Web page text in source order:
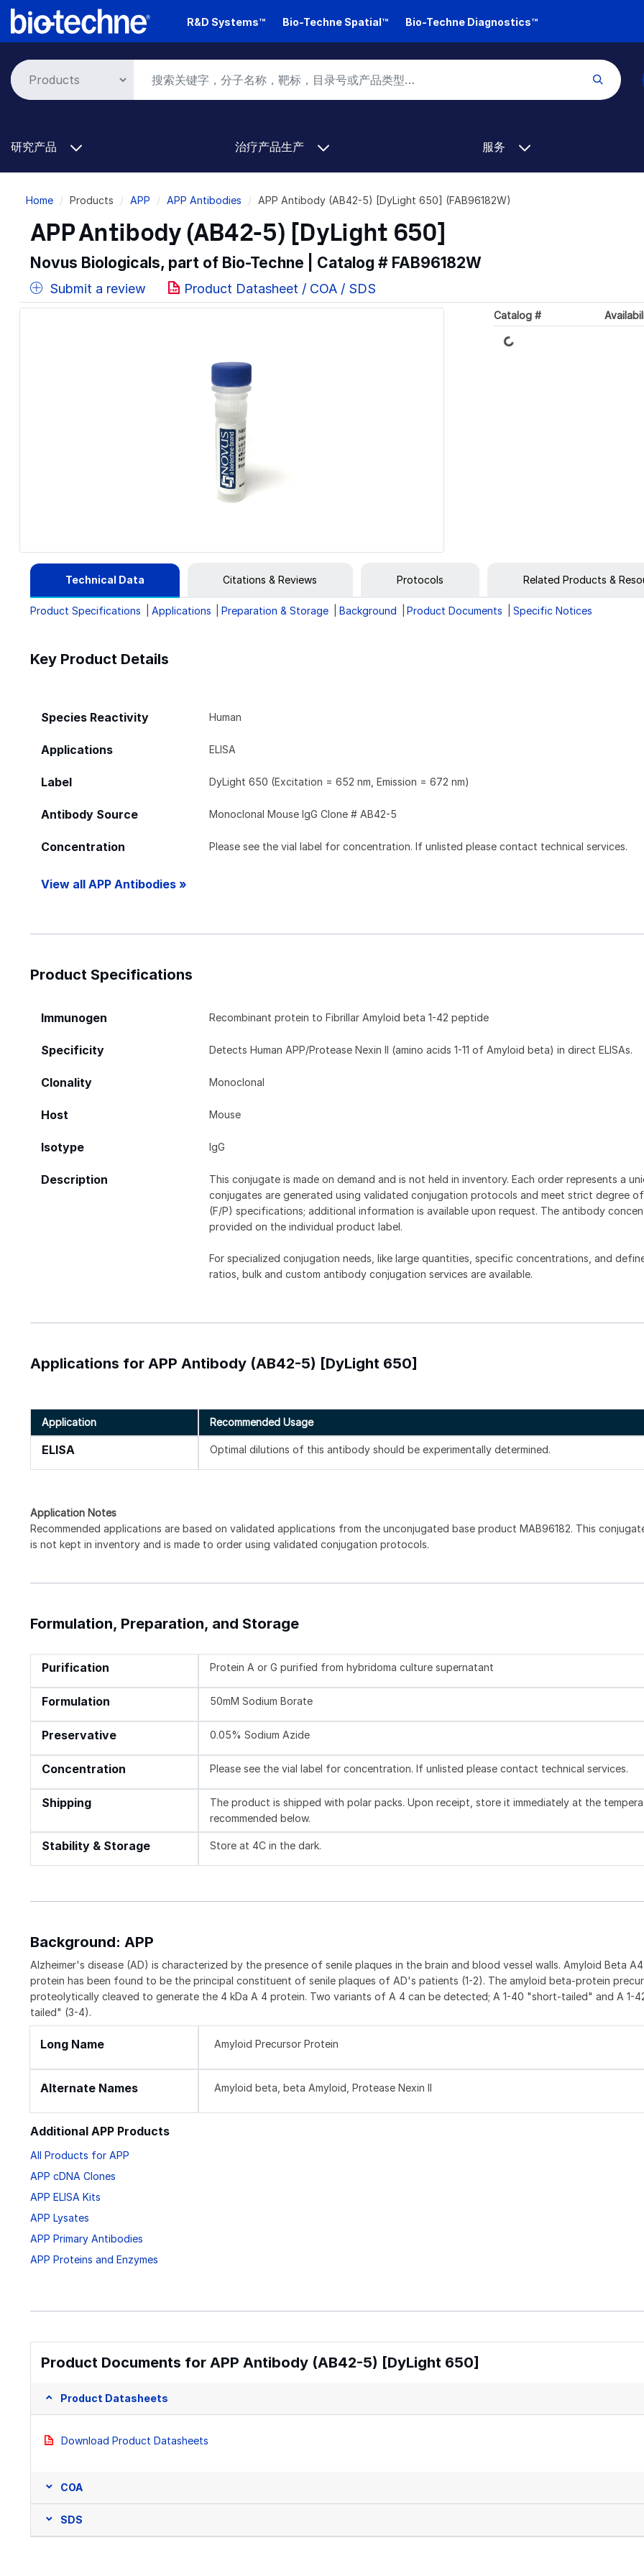
Skip
R&D Systems™ Bio-Techne Spatial™ Bio-Techne Diagnostics™
研究产品 治疗产品生产 服务
Breadcrumb
Home Products APP APP Antibodies APP Antibody (AB42-5) [DyLight 650] (FAB96182W)
APP Antibody (AB42-5) [DyLight 650]
Novus Biologicals, part of Bio-Techne | Catalog # FAB96182W
Submit a review Product Datasheet / COA / SDS
Catalog #
Loading...
Technical Data Citations & Reviews Protocols Related Products &
Product Specifications Applications Preparation & Storage Background Product Documents Specific Notices
Key Product Details
Species Reactivity Human
Applications ELISA
Label DyLight 650 (Excitation = 652 nm, Emission = 672 nm)
Antibody Source Monoclonal Mouse IgG Clone # AB42-5
Concentration Please see the vial label for concentration. If unlisted please contact technical services.
View all APP Antibodies »
Product Specifications
Immunogen Recombinant protein to Fibrillar Amyloid beta 1-42 peptide
Specificity Detects Human APP/Protease Nexin II (amino acids 1-11 of Amyloid beta) in direct ELISAs.
Clonality Monoclonal
Host Mouse
Isotype IgG
Description
This conjugate is made on demand and is not held in inventory. Each order represents a
conjugates are generated using validated conjugation protocols and meet strict degree
(F/P) specifications; additional information is available upon request. The antibody
provided on the individual product label.
For specialized conjugation needs, like large quantities, specific concentrations, and
ratios, bulk and custom antibody conjugation services are available.
Applications for APP Antibody (AB42-5) [DyLight 650]
Application Recommended Usage
ELISA Optimal dilutions of this antibody should be experimentally determined.
Application Notes
Recommended applications are based on validated applications from the unconjugated base product MAB96182. This
is not kept in inventory and is made to order using validated conjugation protocols.
Formulation, Preparation, and Storage
Purification Protein A or G purified from hybridoma culture supernatant
Formulation 50mM Sodium Borate
Preservative 0.05% Sodium Azide
Concentration Please see the vial label for concentration. If unlisted please contact technical services.
Shipping
The product is shipped with polar packs. Upon receipt, store it immediately at the
recommended below.
Stability & Storage Store at 4C in the dark.
Background: APP
Alzheimer's disease (AD) is characterized by the presence of senile plaques in the brain and blood vessel walls. Amyloid Beta
protein has been found to be the principal constituent of senile plaques of AD's patients (1-2). The amyloid beta-protein
proteolytically cleaved to generate the 4 kDa A 4 protein. Two variants of A 4 can be detected; A 1-40 "short-tailed" and A 1-
tailed" (3-4).
Long Name Amyloid Precursor Protein
Alternate Names Amyloid beta, beta Amyloid, Protease Nexin II
Additional APP Products
All Products for APP
APP cDNA Clones
APP ELISA Kits
APP Lysates
APP Primary Antibodies
APP Proteins and Enzymes
Product Documents for APP Antibody (AB42-5) [DyLight 650]
Product Datasheets
Download Product Datasheets
COA
SDS